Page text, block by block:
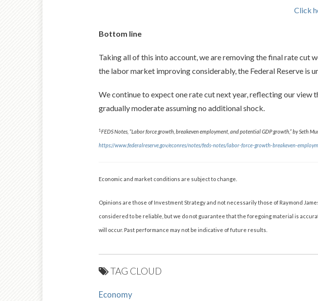
Click
Bottom line
Taking all of this into account, we are removing the final rate cut
the labor market improving considerably, the Federal Reserve is
We continue to expect one rate cut next year, reflecting our
gradually moderate assuming no additional shock.
1 FEDS Notes, “Labor force growth, breakeven employment, and potential GDP growth,” by Seth
https://www.federalreserve.gov/econres/notes/feds-notes/labor-force-growth-breakeven-
Economic and market conditions are subject to change.
Opinions are those of Investment Strategy and not necessarily those of Raymond
considered to be reliable, but we do not guarantee that the foregoing material is
will occur. Past performance may not be indicative of future results.
TAG CLOUD
Economy